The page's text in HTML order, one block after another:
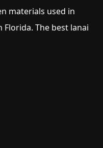
materials used in
The best lanai